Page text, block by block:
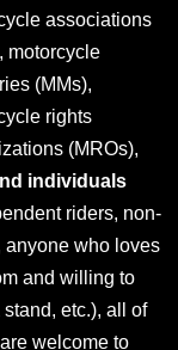
associations
motorcycle
(MMs),
rights
(MROs),
individuals
riders, non-
anyone who loves
and willing to
stand, etc.), all of
welcome to